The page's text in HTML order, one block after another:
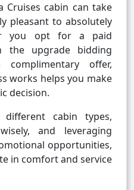
Cruises cabin can take
pleasant to absolutely
you opt for a paid
the upgrade bidding
offer,
works helps you make
decision.
cabin types,
and leveraging
opportunities,
in comfort and service